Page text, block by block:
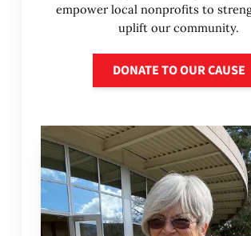
empower local nonprofits to
uplift our community.
DONATE TO OUR CAUSE
Donate to our cause